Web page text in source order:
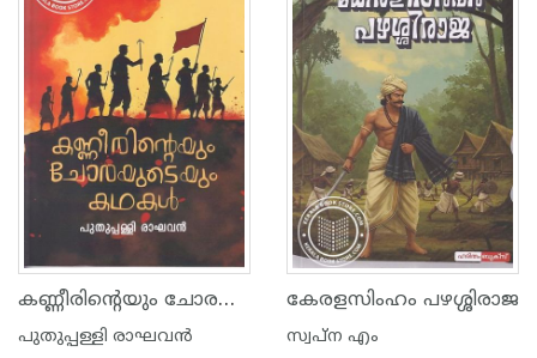
കണ്ണീരിൻ്റെയും ചോരയുടെയും കഥകൾ
പുതുപ്പള്ളി രാഘവന്‍
കേരളസിംഹം പഴശ്ശിരാജ
സ്വപ്ന എം